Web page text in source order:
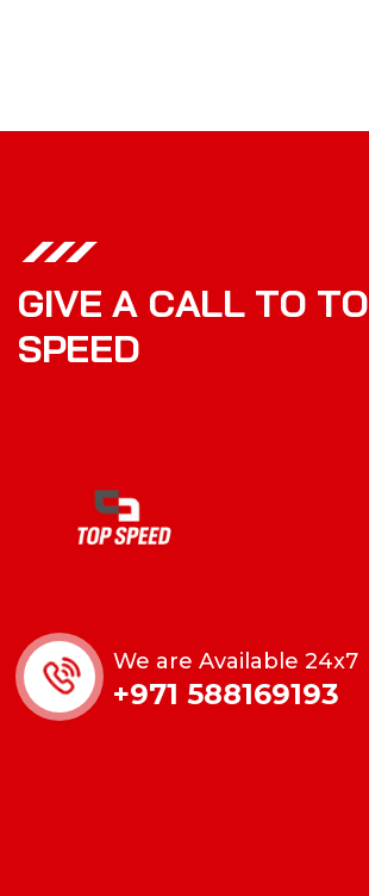
GIVE A CALL TO TO
SPEED
We are Available 24x7
+971 588169193